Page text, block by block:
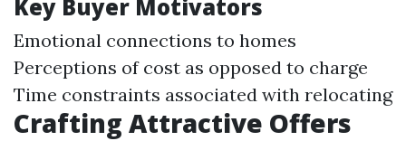
Key Buyer Motivators
Emotional connections to homes
Perceptions of cost as opposed to charge
Time constraints associated with relocating
Crafting Attractive Offers